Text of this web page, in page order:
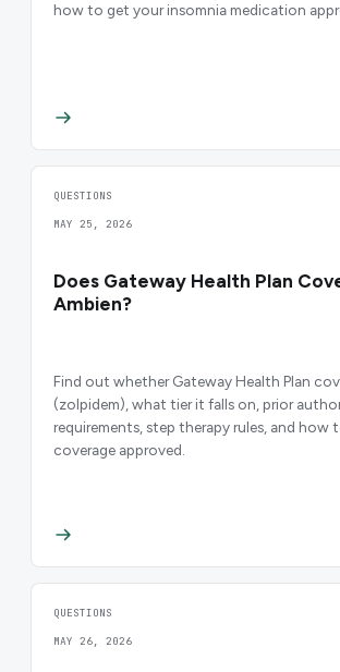
how to get your insomnia medication
QUESTIONS
MAY 25, 2026
Does Gateway Health Plan
Ambien?
Find out whether Gateway Health Plan
(zolpidem), what tier it falls on, prior
requirements, step therapy rules, and how
coverage approved.
QUESTIONS
MAY 26, 2026